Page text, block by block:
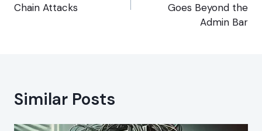
Chain Attacks
Goes Beyond the
Admin Bar
Similar Posts